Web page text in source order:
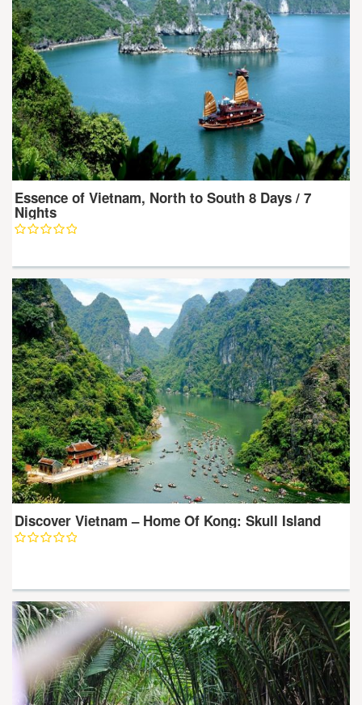
Essence of Vietnam, North to South 8 Days / 7
Nights
Discover Vietnam – Home Of Kong: Skull Island